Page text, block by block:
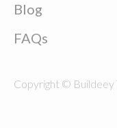
Blog
FAQs
Copyright © Buildeey